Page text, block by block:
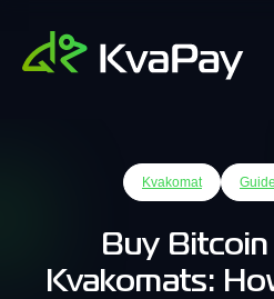
Kvakomat Guide
Buy Bitcoin
Kvakomats: